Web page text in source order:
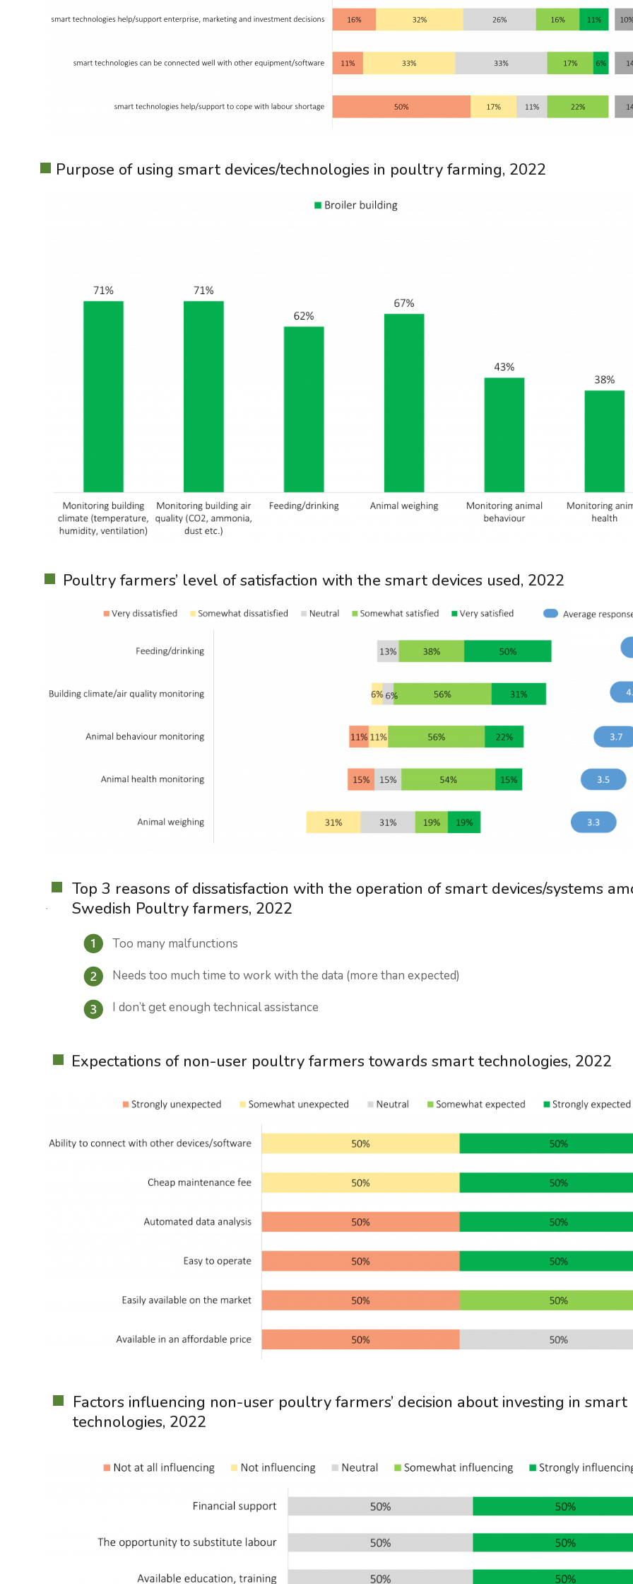
Purpose of using smart devices/technologies in poultry farming, 2022
Poultry farmers’ level of satisfaction with the smart devices used, 2022
Top 3 reasons of dissatisfaction with the operation of smart devices/systems
Swedish Poultry farmers, 2022
Too many malfunctions
Needs too much time to work with the data (more than expected)
I don’t get enough technical assistance
Expectations of non-user poultry farmers towards smart technologies, 2022
Factors influencing non-user poultry farmers’ decision about investing in smart
technologies, 2022